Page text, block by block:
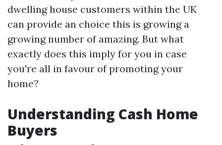
dwelling house customers within the UK
can provide an choice this is growing a
growing number of amazing. But what
exactly does this imply for you in case
you're all in favour of promoting your
home?
Understanding Cash Home
Buyers